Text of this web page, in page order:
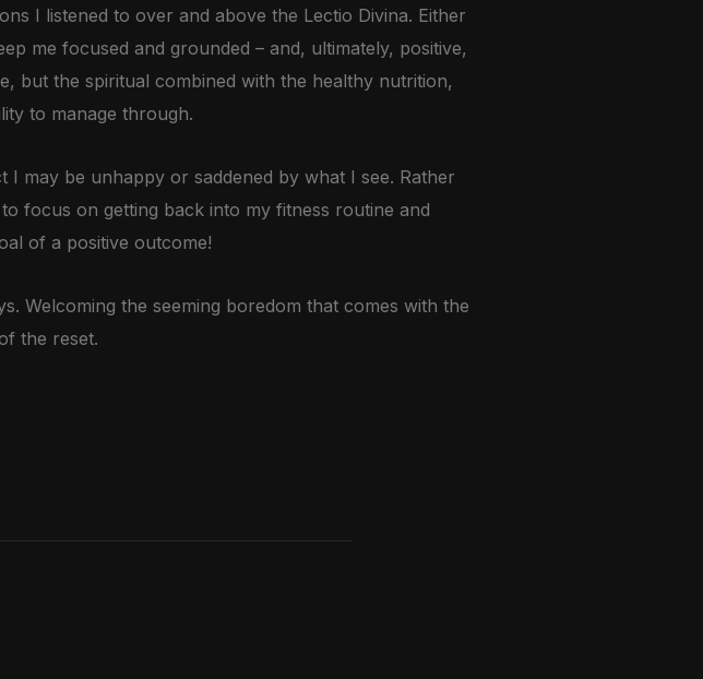
I listened to over and above the Lectio Divina. Either
me focused and grounded – and, ultimately, positive,
but the spiritual combined with the healthy nutrition,
to manage through.
I may be unhappy or saddened by what I see. Rather
focus on getting back into my fitness routine and
of a positive outcome!
Welcoming the seeming boredom that comes with the
the reset.